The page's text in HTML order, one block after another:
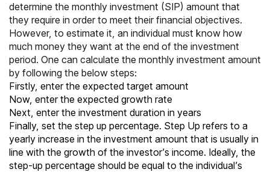
determine the monthly investment (SIP) amount that
they require in order to meet their financial objectives.
However, to estimate it, an individual must know how
much money they want at the end of the investment
period. One can calculate the monthly investment amount
by following the below steps:
Firstly, enter the expected target amount
Now, enter the expected growth rate
Next, enter the investment duration in years
Finally, set the step up percentage. Step Up refers to a
yearly increase in the investment amount that is usually in
line with the growth of the investor’s income. Ideally, the
step-up percentage should be equal to the individual’s